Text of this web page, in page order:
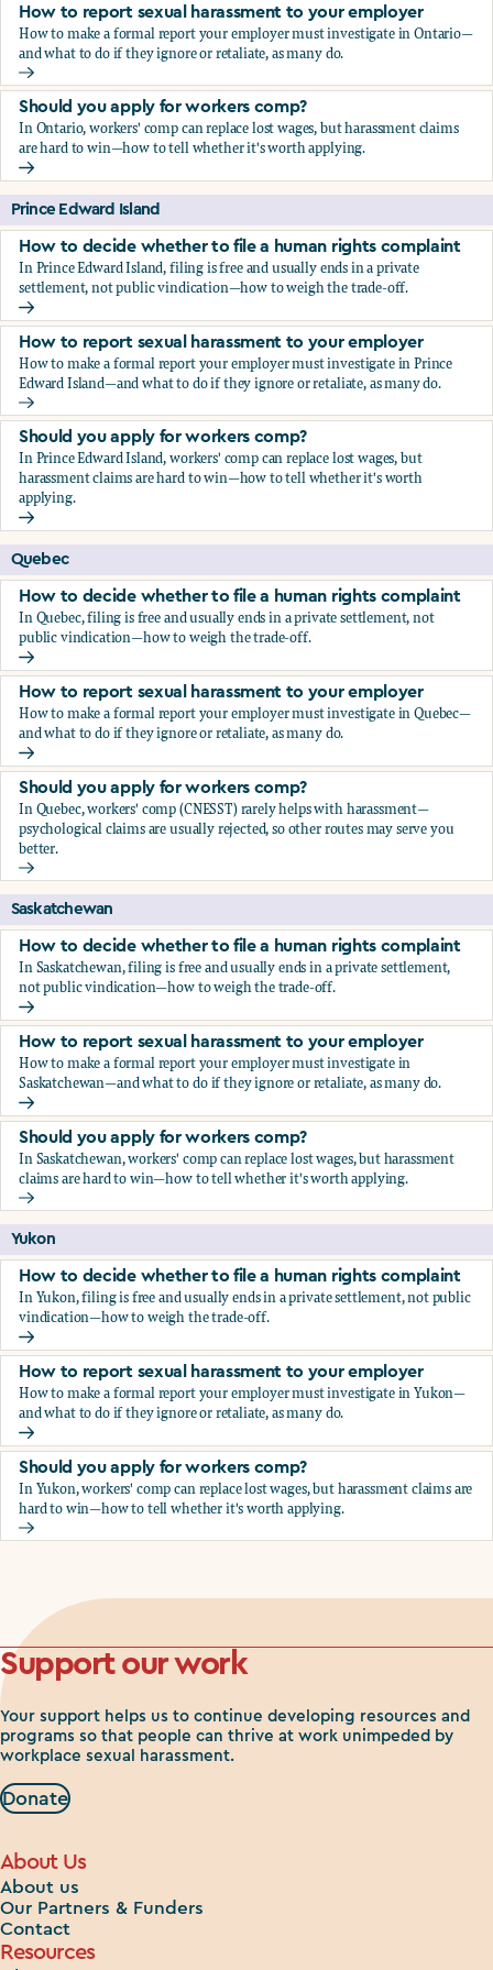
How to report sexual harassment to your employer
How to make a formal report your employer must investigate in Ontario—
and what to do if they ignore or retaliate, as many do.
How to report sexual harassment to your employer
Should you apply for workers comp?
In Ontario, workers' comp can replace lost wages, but harassment claims
are hard to win—how to tell whether it's worth applying.
Should you apply for workers comp?
Prince Edward Island
How to decide whether to file a human rights complaint
In Prince Edward Island, filing is free and usually ends in a private
settlement, not public vindication—how to weigh the trade-off.
How to decide whether to file a human rights complaint
How to report sexual harassment to your employer
How to make a formal report your employer must investigate in Prince
Edward Island—and what to do if they ignore or retaliate, as many do.
How to report sexual harassment to your employer
Should you apply for workers comp?
In Prince Edward Island, workers' comp can replace lost wages, but
harassment claims are hard to win—how to tell whether it's worth
applying.
Should you apply for workers comp?
Quebec
How to decide whether to file a human rights complaint
In Quebec, filing is free and usually ends in a private settlement, not
public vindication—how to weigh the trade-off.
How to decide whether to file a human rights complaint
How to report sexual harassment to your employer
How to make a formal report your employer must investigate in Quebec—
and what to do if they ignore or retaliate, as many do.
How to report sexual harassment to your employer
Should you apply for workers comp?
In Quebec, workers' comp (CNESST) rarely helps with harassment—
psychological claims are usually rejected, so other routes may serve you
better.
Should you apply for workers comp?
Saskatchewan
How to decide whether to file a human rights complaint
In Saskatchewan, filing is free and usually ends in a private settlement,
not public vindication—how to weigh the trade-off.
How to decide whether to file a human rights complaint
How to report sexual harassment to your employer
How to make a formal report your employer must investigate in
Saskatchewan—and what to do if they ignore or retaliate, as many do.
How to report sexual harassment to your employer
Should you apply for workers comp?
In Saskatchewan, workers' comp can replace lost wages, but harassment
claims are hard to win—how to tell whether it's worth applying.
Should you apply for workers comp?
Yukon
How to decide whether to file a human rights complaint
In Yukon, filing is free and usually ends in a private settlement, not public
vindication—how to weigh the trade-off.
How to decide whether to file a human rights complaint
How to report sexual harassment to your employer
How to make a formal report your employer must investigate in Yukon—
and what to do if they ignore or retaliate, as many do.
How to report sexual harassment to your employer
Should you apply for workers comp?
In Yukon, workers' comp can replace lost wages, but harassment claims are
hard to win—how to tell whether it's worth applying.
Should you apply for workers comp?
Support our work
Your support helps us to continue developing resources and
programs so that people can thrive at work unimpeded by
workplace sexual harassment.
Donate
About Us
About us
Our Partners & Funders
Contact
Resources